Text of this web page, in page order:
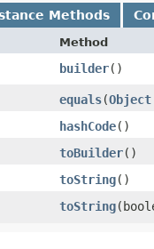
Methods
Method
builder()
equals​(Object
hashCode()
toBuilder()
toString()
toString